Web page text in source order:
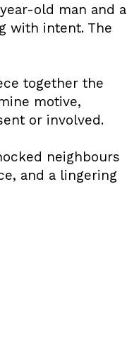
old man and a
with intent. The
together the
motive,
or involved.
neighbours
and a lingering